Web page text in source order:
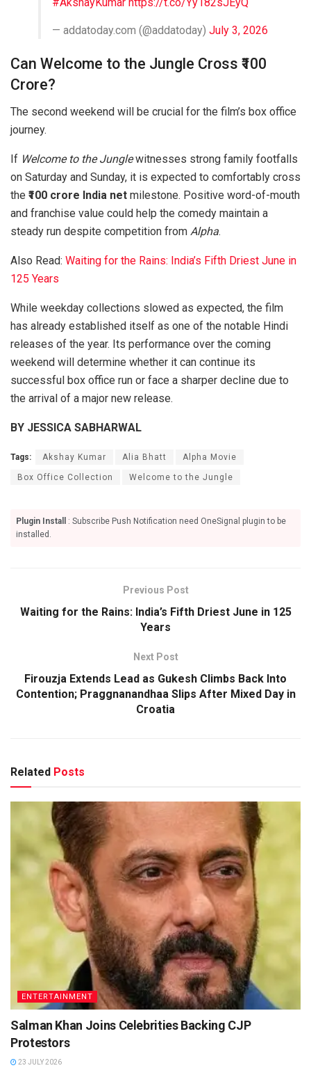
— addatoday.com (@addatoday) July 3, 2026
Can Welcome to the Jungle Cross ₹100
Crore?
The second weekend will be crucial for the film’s box office
journey.
If Welcome to the Junglewitnesses strong family footfalls
on Saturday and Sunday, it is expected to comfortably cross
the ₹100 crore India net milestone. Positive word-of-mouth
and franchise value could help the comedy maintain a
steady run despite competition from Alpha.
Also Read: Waiting for the Rains: India’s Fifth Driest June in
125 Years
While weekday collections slowed as expected, the film
has already established itself as one of the notable Hindi
releases of the year. Its performance over the coming
weekend will determine whether it can continue its
successful box office run or face a sharper decline due to
the arrival of a major new release.
BY JESSICA SABHARWAL
Tags: Akshay Kumar Alia Bhatt Alpha Movie
Box Office Collection Welcome to the Jungle
Plugin Install
: Subscribe Push Notification need OneSignal plugin to be
installed.
Previous Post
Waiting for the Rains: India’s Fifth Driest June in 125
Years
Next Post
Firouzja Extends Lead as Gukesh Climbs Back Into
Contention; Praggnanandhaa Slips After Mixed Day in
Croatia
Related Posts
ENTERTAINMENT
Salman Khan Joins Celebrities Backing CJP
Protestors
23 JULY 2026